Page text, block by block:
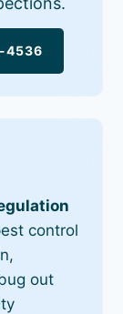
4536
control
out